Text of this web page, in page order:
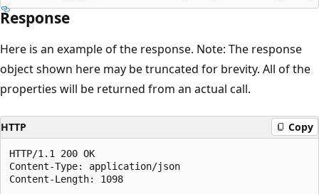
Response
Here is an example of the response. Note: The response
object shown here may be truncated for brevity. All of the
properties will be returned from an actual call.
HTTP Copy
HTTP/1.1 200 OK
Content-Type: application/json
Content-Length: 1098